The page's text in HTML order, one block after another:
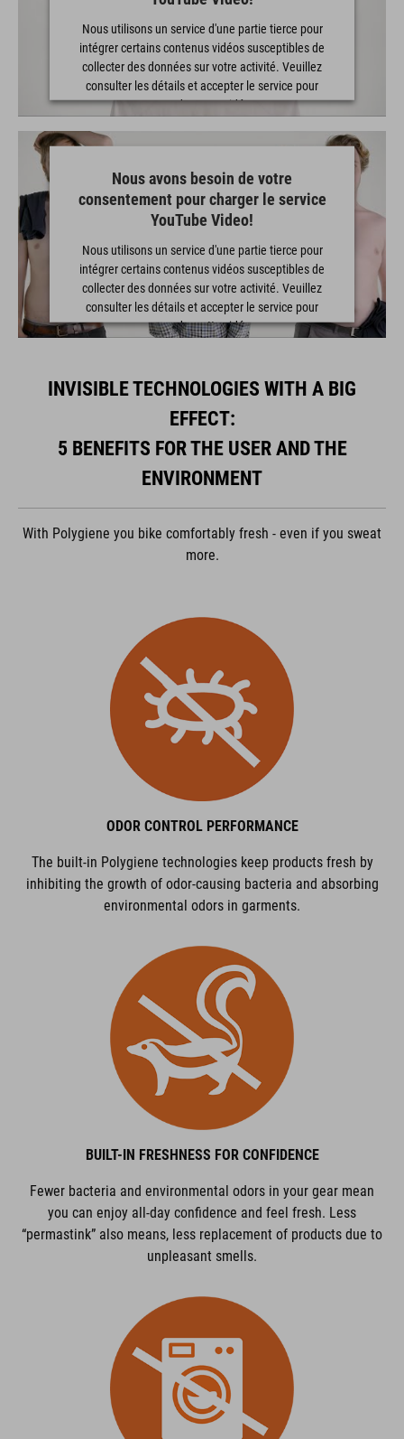
Nous utilisons un service d'une partie tierce pour
intégrer certains contenus vidéos susceptibles de
collecter des données sur votre activité. Veuillez
consulter les détails et accepter le service pour
regarder cette vidéo.
ACCEPTER
Nous avons besoin de votre
consentement pour charger le service
YouTube Video!
Nous utilisons un service d'une partie tierce pour
intégrer certains contenus vidéos susceptibles de
collecter des données sur votre activité. Veuillez
consulter les détails et accepter le service pour
regarder cette vidéo.
ACCEPTER
powered by Usercentrics Consent Management Platform
INVISIBLE TECHNOLOGIES WITH A BIG
EFFECT:
5 BENEFITS FOR THE USER AND THE
ENVIRONMENT
With Polygiene you bike comfortably fresh - even if you sweat
more.
ODOR CONTROL PERFORMANCE
The built-in Polygiene technologies keep products fresh by
inhibiting the growth of odor-causing bacteria and absorbing
environmental odors in garments.
BUILT-IN FRESHNESS FOR CONFIDENCE
Fewer bacteria and environmental odors in your gear mean
you can enjoy all-day confidence and feel fresh. Less
“permastink” also means, less replacement of products due to
unpleasant smells.